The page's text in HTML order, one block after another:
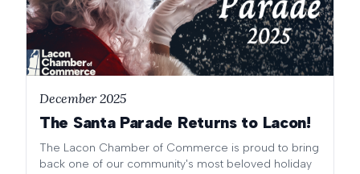
December 2025
The Santa Parade Returns to Lacon!
The Lacon Chamber of Commerce is proud to bring
back one of our community's most beloved holiday